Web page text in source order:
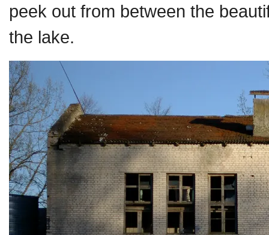
peek out from between the
the lake.